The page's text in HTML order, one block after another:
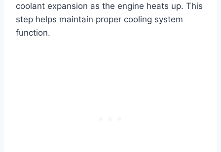
coolant expansion as the engine heats up. This
step helps maintain proper cooling system
function.